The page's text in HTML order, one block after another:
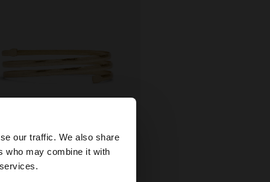
our traffic. We also share
who may combine it with
×
website?